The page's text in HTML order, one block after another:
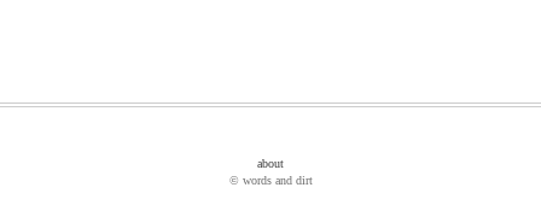
about
© words and dirt